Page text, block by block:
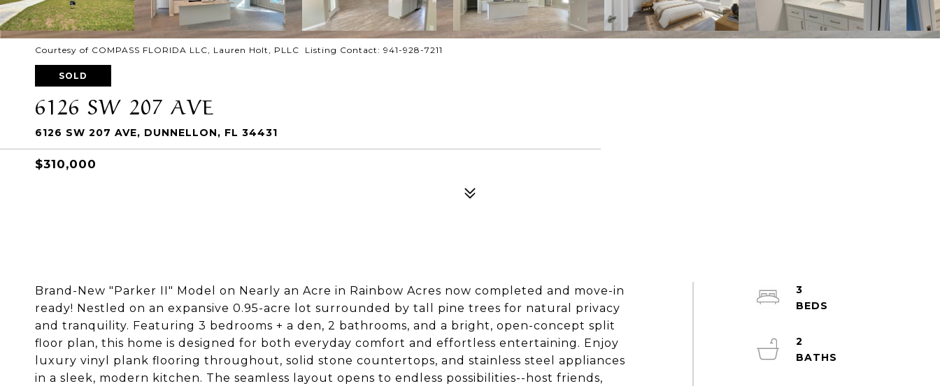
Courtesy of COMPASS FLORIDA LLC, Lauren Holt, PLLC Listing Contact: 941-928-7211
SOLD
6126 SW 207 AVE
6126 SW 207 AVE, DUNNELLON, FL 34431
$310,000
Brand-New "Parker II" Model on Nearly an Acre in Rainbow Acres now completed and move-in
ready! Nestled on an expansive 0.95-acre lot surrounded by tall pine trees for natural privacy
and tranquility. Featuring 3 bedrooms + a den, 2 bathrooms, and a bright, open-concept split
floor plan, this home is designed for both everyday comfort and effortless entertaining. Enjoy
luxury vinyl plank flooring throughout, solid stone countertops, and stainless steel appliances
in a sleek, modern kitchen. The seamless layout opens to endless possibilities--host friends,
3
2